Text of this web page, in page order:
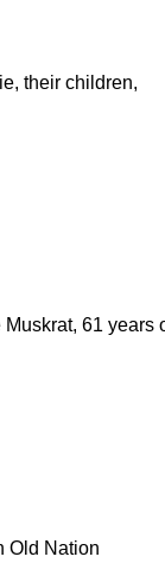
their children,
61
Old Nation